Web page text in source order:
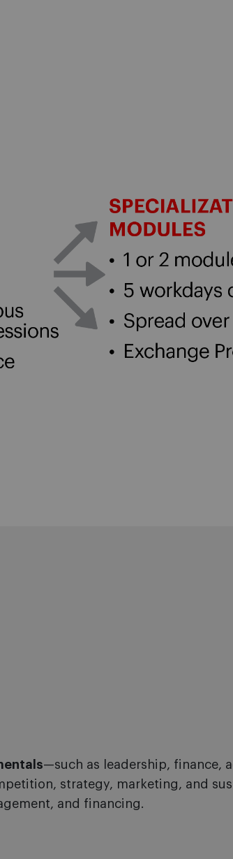
—such as leadership, finance,
strategy, marketing, and
and financing.